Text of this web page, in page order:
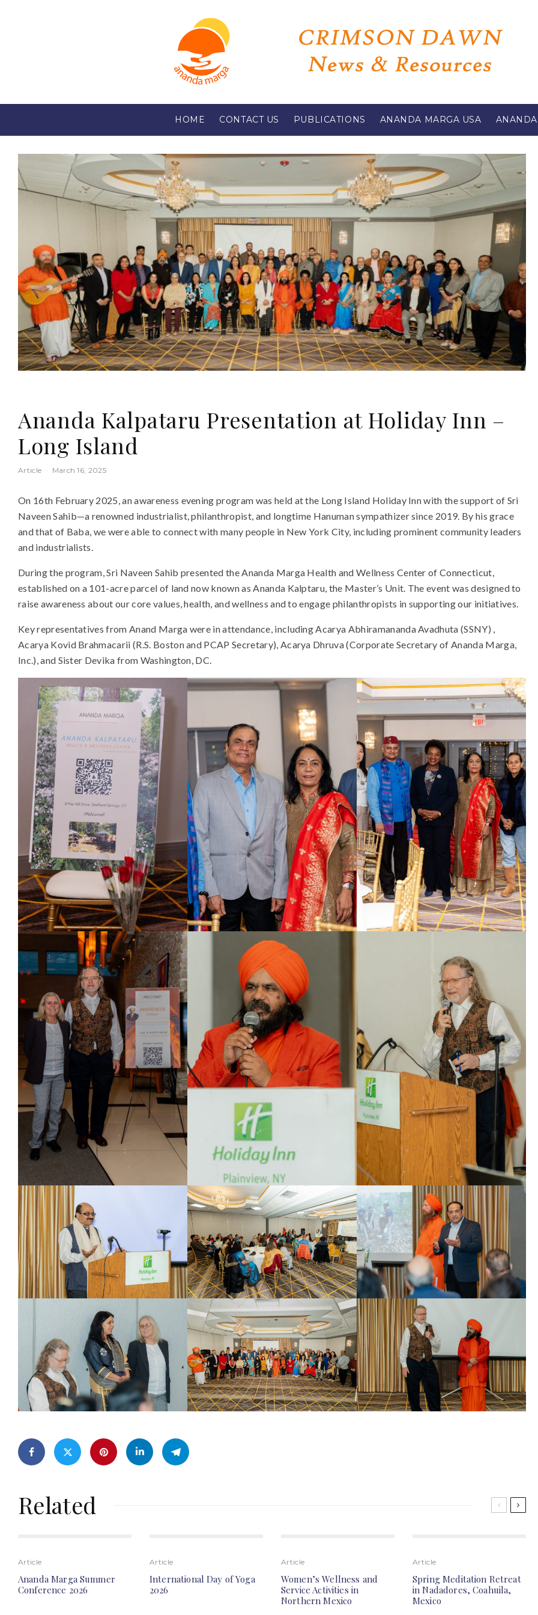
HOME CONTACT US PUBLICATIONS ANANDA MARGA USA
Ananda Kalpataru Presentation at Holiday Inn –
Long Island
Article · March 16, 2025
On 16th February 2025, an awareness evening program was held at the Long Island Holiday Inn with the support of Sri
Naveen Sahib—a renowned industrialist, philanthropist, and longtime Hanuman sympathizer since 2019. By his grace
and that of Baba, we were able to connect with many people in New York City, including prominent community leaders
and industrialists.
During the program, Sri Naveen Sahib presented the Ananda Marga Health and Wellness Center of Connecticut,
established on a 101-acre parcel of land now known as Ananda Kalptaru, the Master’s Unit. The event was designed to
raise awareness about our core values, health, and wellness and to engage philanthropists in supporting our initiatives.
Key representatives from Anand Marga were in attendance, including Acarya Abhiramananda Avadhuta (SSNY) ,
Acarya Kovid Brahmacarii (R.S. Boston and PCAP Secretary), Acarya Dhruva (Corporate Secretary of Ananda Marga,
Inc.), and Sister Devika from Washington, DC.
Related
Article
Ananda Marga Summer
Conference 2026
Article
International Day of Yoga
2026
Article
Women’s Wellness and
Service Activities in
Northern Mexico
Article
Spring Meditation Retreat
in Nadadores, Coahuila,
Mexico